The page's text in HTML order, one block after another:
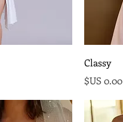
Classy
السعر